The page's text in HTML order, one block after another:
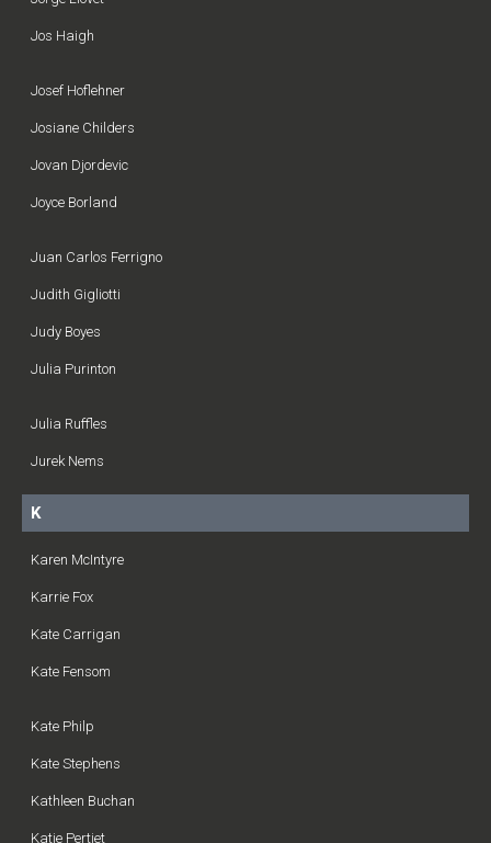
Jos Haigh
Josef Hoflehner
Josiane Childers
Jovan Djordevic
Joyce Borland
Juan Carlos Ferrigno
Judith Gigliotti
Judy Boyes
Julia Purinton
Julia Ruffles
Jurek Nems
K
Karen McIntyre
Karrie Fox
Kate Carrigan
Kate Fensom
Kate Philp
Kate Stephens
Kathleen Buchan
Katie Pertiet